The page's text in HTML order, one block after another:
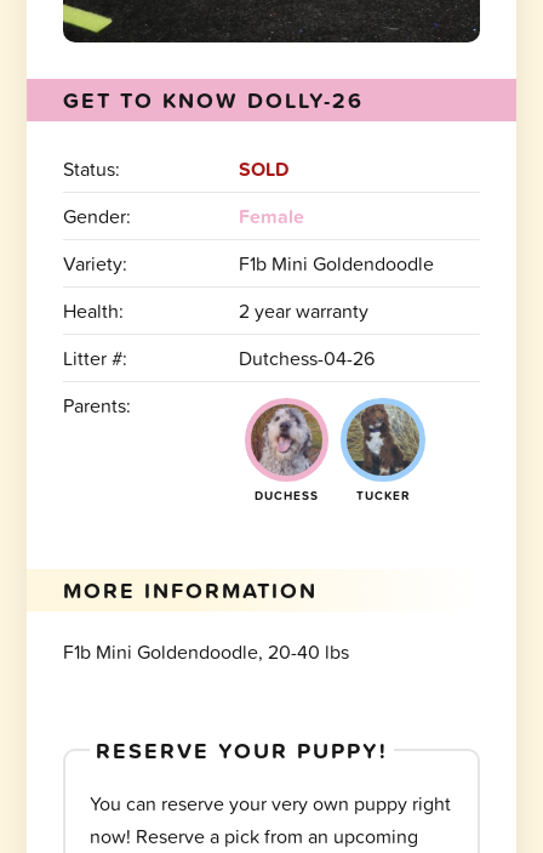
GET TO KNOW DOLLY-26
Status:
SOLD
Gender:
Female
Variety:
F1b Mini Goldendoodle
Health:
2 year warranty
Litter #:
Dutchess-04-26
Parents:
DUCHESS TUCKER
MORE INFORMATION
F1b Mini Goldendoodle, 20-40 lbs
RESERVE YOUR PUPPY!
You can reserve your very own puppy right
now! Reserve a pick from an upcoming